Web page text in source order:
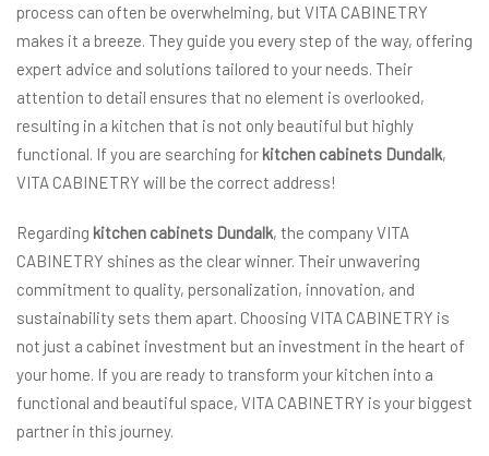
process can often be overwhelming, but VITA CABINETRY
makes it a breeze. They guide you every step of the way, offering
expert advice and solutions tailored to your needs. Their
attention to detail ensures that no element is overlooked,
resulting in a kitchen that is not only beautiful but highly
functional. If you are searching for kitchen cabinets Dundalk,
VITA CABINETRY will be the correct address!
Regarding kitchen cabinets Dundalk, the company VITA
CABINETRY shines as the clear winner. Their unwavering
commitment to quality, personalization, innovation, and
sustainability sets them apart. Choosing VITA CABINETRY is
not just a cabinet investment but an investment in the heart of
your home. If you are ready to transform your kitchen into a
functional and beautiful space, VITA CABINETRY is your biggest
partner in this journey.